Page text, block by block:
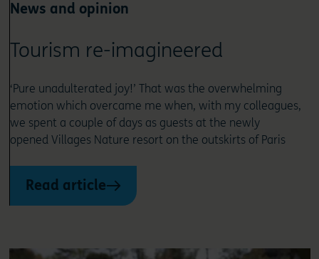
News and opinion
Tourism re-imagineered
‘Pure unadulterated joy!’ That was the overwhelming
emotion which overcame me when, with my colleagues,
we spent a couple of days as guests at the newly
opened Villages Nature resort on the outskirts of Paris
Read article